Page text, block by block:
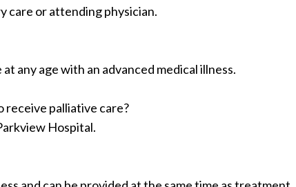
care or attending physician.
any age with an advanced medical illness.
receive palliative care?
Hospital.